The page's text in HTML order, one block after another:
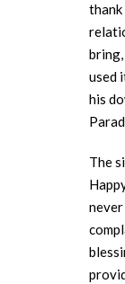
used
his
The